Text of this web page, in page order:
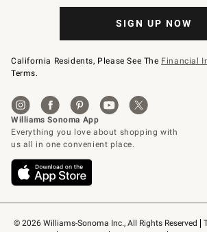
© 2026 Williams-Sonoma Inc., All Rights Reserved
SIGN UP NOW
California Residents, Please See The Financial
Terms.